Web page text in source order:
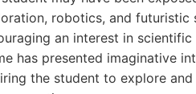
robotics, and futuristic
an interest in
has presented imaginative
the student to explore